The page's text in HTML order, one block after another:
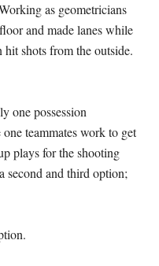
as geometricians
and made lanes while
shots from the outside.
one possession
teammates work to get
plays for the shooting
second and third option;